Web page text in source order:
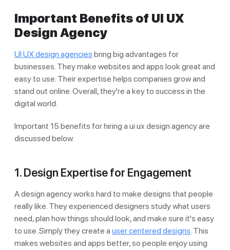
Important Benefits of UI UX
Design Agency
UI UX design agencies bring big advantages for
businesses. They make websites and apps look great and
easy to use. Their expertise helps companies grow and
stand out online. Overall, they're a key to success in the
digital world.
Important 15 benefits for hiring a ui ux design agency are
discussed below.
1. Design Expertise for Engagement
A design agency works hard to make designs that people
really like. They experienced designers study what users
need, plan how things should look, and make sure it's easy
to use. Simply they create a user centered designs. This
makes websites and apps better, so people enjoy using